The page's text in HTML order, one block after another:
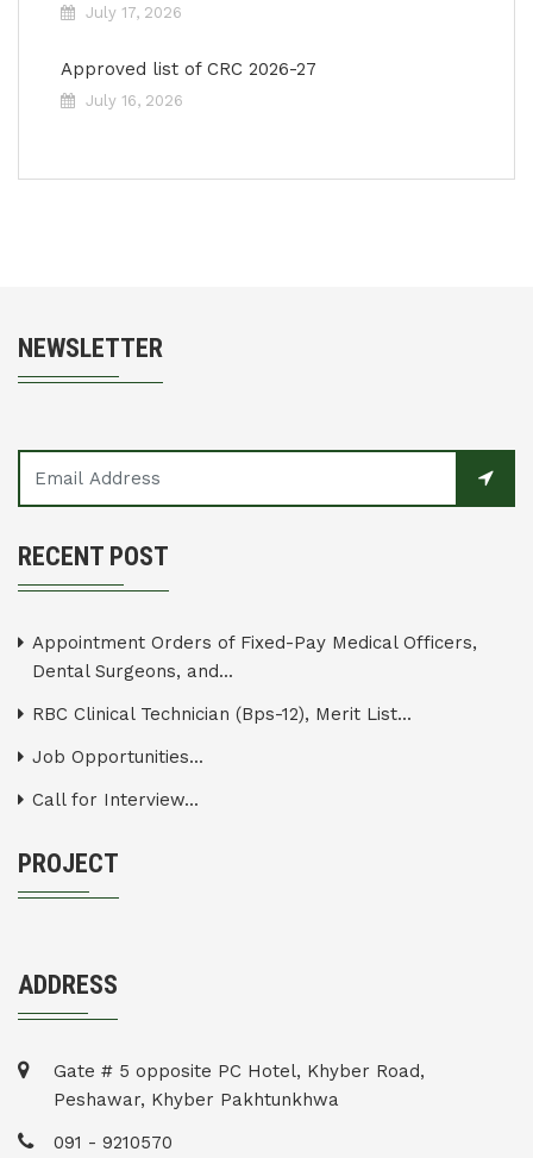
July 17, 2026
Approved list of CRC 2026-27
July 16, 2026
NEWSLETTER
RECENT POST
Appointment Orders of Fixed-Pay Medical Officers,
Dental Surgeons, and...
RBC Clinical Technician (Bps-12), Merit List...
Job Opportunities...
Call for Interview...
PROJECT
ADDRESS
Gate # 5 opposite PC Hotel, Khyber Road,
Peshawar, Khyber Pakhtunkhwa
091 - 9210570